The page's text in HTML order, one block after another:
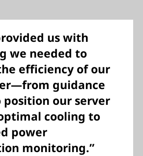
us with
we needed to
efficiency of our
guidance
position our server
cooling to
power
monitoring.”